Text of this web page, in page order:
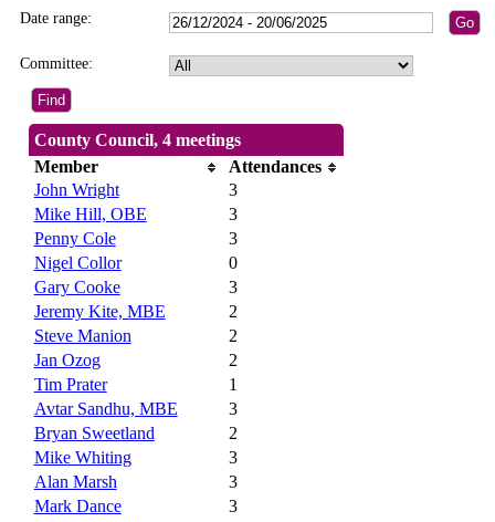
Date range:
Committee:
County Council, 4 meetings
Member
Attendances
John Wright
3
Mike Hill, OBE
3
Penny Cole
3
Nigel Collor
0
Gary Cooke
3
Jeremy Kite, MBE
2
Steve Manion
2
Jan Ozog
2
Tim Prater
1
Avtar Sandhu, MBE
3
Bryan Sweetland
2
Mike Whiting
3
Alan Marsh
3
Mark Dance
3